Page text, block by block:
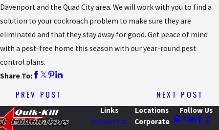
Davenport and the Quad City area. We will work with you to find a
solution to your cockroach problem to make sure they are
eliminated and that they stay away for good. Get peace of mind
with a pest-free home this season with our year-round pest
control plans.
Share To:
PREV POST NEXT POST
Links
Residential
Locations
Corporate
Follow Us